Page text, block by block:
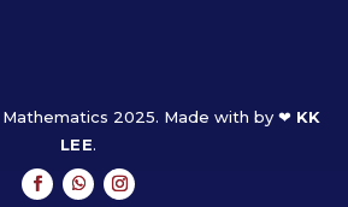
2025. Made with by ❤ KK
LEE.